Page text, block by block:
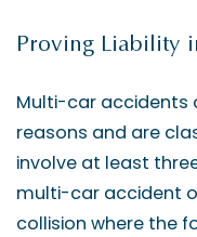
Proving Liability
Multi-car accidents
reasons and are
involve at least
multi-car accident
collision where the